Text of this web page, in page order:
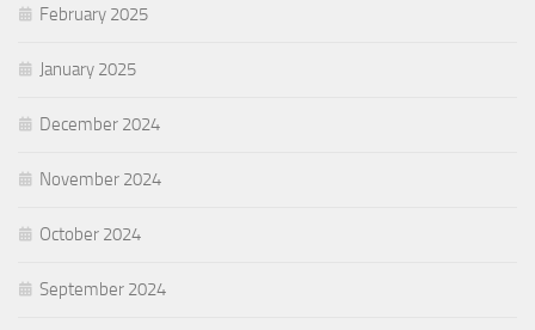
February 2025
January 2025
December 2024
November 2024
October 2024
September 2024